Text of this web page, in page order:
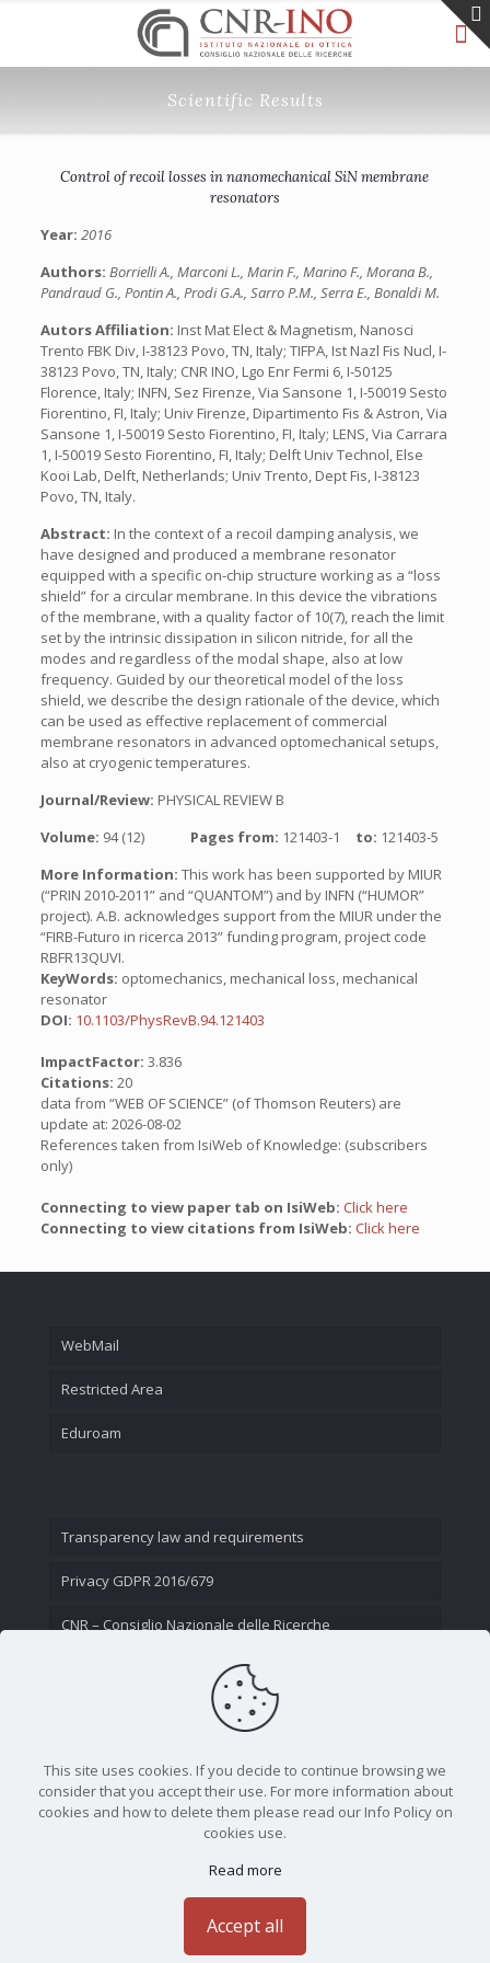
Scientific Results
Control of recoil losses in nanomechanical SiN membrane
resonators
Year: 2016
Authors: Borrielli A., Marconi L., Marin F., Marino F., Morana B.,
Pandraud G., Pontin A., Prodi G.A., Sarro P.M., Serra E., Bonaldi M.
Autors Affiliation: Inst Mat Elect & Magnetism, Nanosci
Trento FBK Div, I-38123 Povo, TN, Italy; TIFPA, Ist Nazl Fis Nucl, I-
38123 Povo, TN, Italy; CNR INO, Lgo Enr Fermi 6, I-50125
Florence, Italy; INFN, Sez Firenze, Via Sansone 1, I-50019 Sesto
Fiorentino, FI, Italy; Univ Firenze, Dipartimento Fis & Astron, Via
Sansone 1, I-50019 Sesto Fiorentino, FI, Italy; LENS, Via Carrara
1, I-50019 Sesto Fiorentino, FI, Italy; Delft Univ Technol, Else
Kooi Lab, Delft, Netherlands; Univ Trento, Dept Fis, I-38123
Povo, TN, Italy.
Abstract: In the context of a recoil damping analysis, we
have designed and produced a membrane resonator
equipped with a specific on-chip structure working as a “loss
shield” for a circular membrane. In this device the vibrations
of the membrane, with a quality factor of 10(7), reach the limit
set by the intrinsic dissipation in silicon nitride, for all the
modes and regardless of the modal shape, also at low
frequency. Guided by our theoretical model of the loss
shield, we describe the design rationale of the device, which
can be used as effective replacement of commercial
membrane resonators in advanced optomechanical setups,
also at cryogenic temperatures.
Journal/Review: PHYSICAL REVIEW B
Volume: 94 (12) Pages from: 121403-1 to: 121403-5
More Information: This work has been supported by MIUR
(“PRIN 2010-2011” and “QUANTOM”) and by INFN (“HUMOR”
project). A.B. acknowledges support from the MIUR under the
“FIRB-Futuro in ricerca 2013” funding program, project code
RBFR13QUVI.
KeyWords: optomechanics, mechanical loss, mechanical
resonator
DOI: 10.1103/PhysRevB.94.121403
ImpactFactor: 3.836
Citations: 20
data from “WEB OF SCIENCE” (of Thomson Reuters) are
update at: 2026-08-02
References taken from IsiWeb of Knowledge: (subscribers
only)
Connecting to view paper tab on IsiWeb: Click here
Connecting to view citations from IsiWeb: Click here
WebMail
Restricted Area
Eduroam
Transparency law and requirements
Privacy GDPR 2016/679
CNR – Consiglio Nazionale delle Ricerche
This site uses cookies. If you decide to continue browsing we
consider that you accept their use. For more information about
cookies and how to delete them please read our Info Policy on
cookies use.
Read more
Accept all